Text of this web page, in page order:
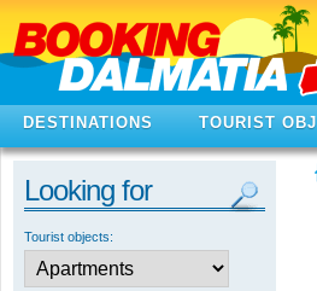
DESTINATIONS TOURIST
Looking for
Tourist objects: